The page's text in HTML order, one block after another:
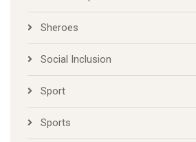
Sheroes
Social Inclusion
Sport
Sports